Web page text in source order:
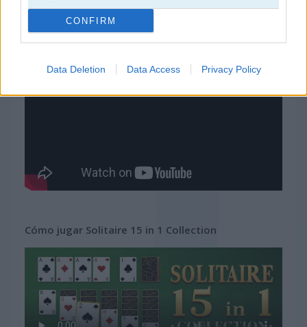
CONFIRM
Data Deletion Data Access Privacy Policy
juegos gratis juegos de cartas
Video del juego
Cómo jugar Solitaire 15 in 1 Collection